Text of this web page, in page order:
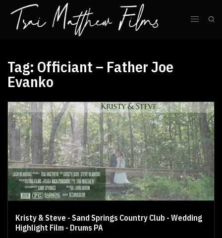
Tag: Officiant – Father Joe
Evanko
Kristy & Steve - Sand Springs Country Club - Wedding
Highlight Film - Drums PA